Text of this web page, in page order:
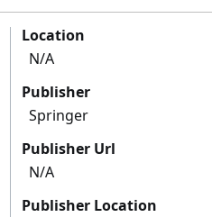
Location
N/A
Publisher
Springer
Publisher Url
N/A
Publisher Location